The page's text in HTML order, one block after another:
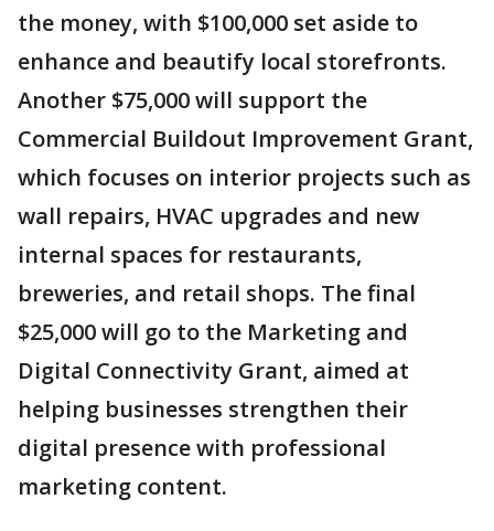
the money, with $100,000 set aside to
enhance and beautify local storefronts.
Another $75,000 will support the
Commercial Buildout Improvement Grant,
which focuses on interior projects such as
wall repairs, HVAC upgrades and new
internal spaces for restaurants,
breweries, and retail shops. The final
$25,000 will go to the Marketing and
Digital Connectivity Grant, aimed at
helping businesses strengthen their
digital presence with professional
marketing content.